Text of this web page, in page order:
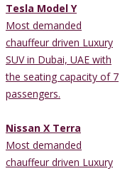
Tesla Model Y
Most demanded
chauffeur driven Luxury
SUV in Dubai, UAE with
the seating capacity of 7
passengers.
Nissan X Terra
Most demanded
chauffeur driven Luxury